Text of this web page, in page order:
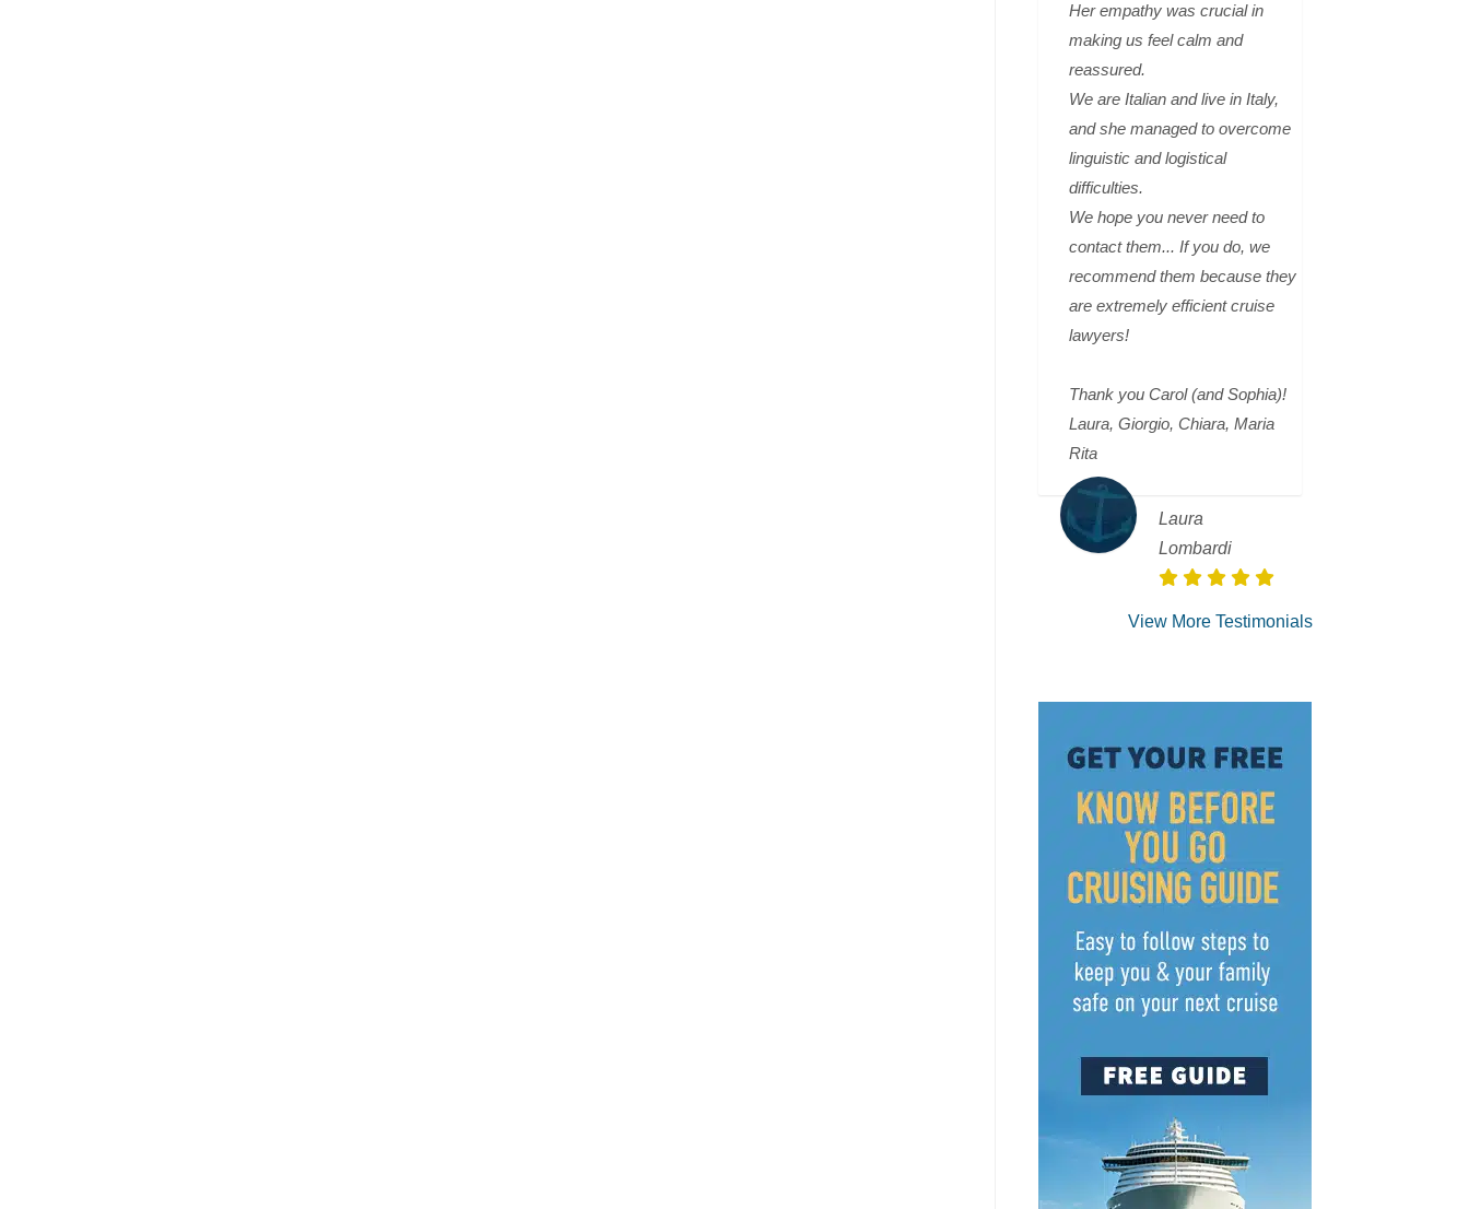
Her empathy was crucial in
making us feel calm and
reassured.
We are Italian and live in Italy,
and she managed to overcome
linguistic and logistical
difficulties.
We hope you never need to
contact them... If you do, we
recommend them because they
are extremely efficient cruise
lawyers!
Thank you Carol (and Sophia)!
Laura, Giorgio, Chiara, Maria
Rita
Laura
Lombardi
View More Testimonials